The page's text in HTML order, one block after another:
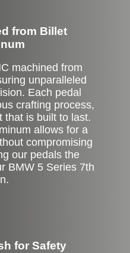
from Billet
machined from
unparalleled
Each pedal
crafting process,
that is built to last.
allows for a
compromising
our pedals the
BMW 5 Series 7th
for Safety